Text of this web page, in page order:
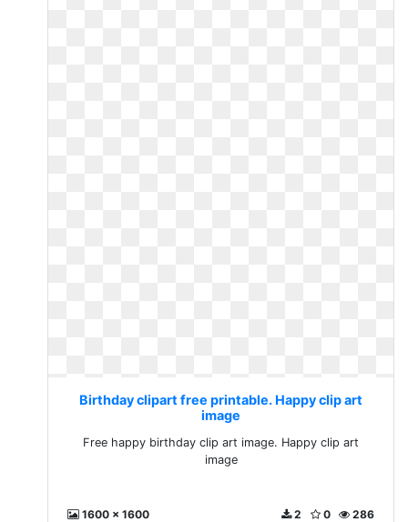
Birthday clipart free printable. Happy clip art
image
Free happy birthday clip art image. Happy clip art
image
1600 x 1600 286
0
2